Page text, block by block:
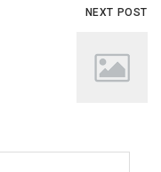
NEXT POST